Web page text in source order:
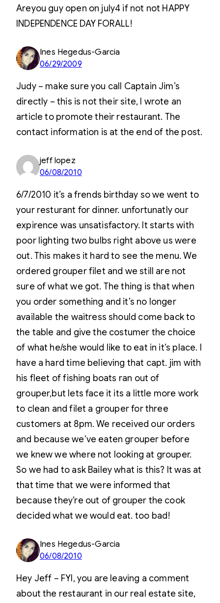
Areyou guy open on july4 if not not HAPPY
INDEPENDENCE DAY FORALL!
Ines Hegedus-Garcia
06/29/2009
Judy – make sure you call Captain Jim’s
directly – this is not their site, I wrote an
article to promote their restaurant. The
contact information is at the end of the post.
jeff lopez
06/08/2010
6/7/2010 it’s a frends birthday so we went to
your resturant for dinner. unfortunatly our
expirence was unsatisfactory. It starts with
poor lighting two bulbs right above us were
out. This makes it hard to see the menu. We
ordered grouper filet and we still are not
sure of what we got. The thing is that when
you order something and it’s no longer
available the waitress should come back to
the table and give the costumer the choice
of what he/she would like to eat in it’s place. I
have a hard time believing that capt. jim with
his fleet of fishing boats ran out of
grouper,but lets face it its a little more work
to clean and filet a grouper for three
customers at 8pm. We received our orders
and because we’ve eaten grouper before
we knew we where not looking at grouper.
So we had to ask Bailey what is this? It was at
that time that we were informed that
because they’re out of grouper the cook
decided what we would eat. too bad!
Ines Hegedus-Garcia
06/08/2010
Hey Jeff – FYI, you are leaving a comment
about the restaurant in our real estate site,